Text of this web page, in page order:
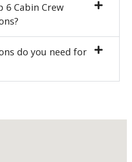
Cabin Crew
do you need for